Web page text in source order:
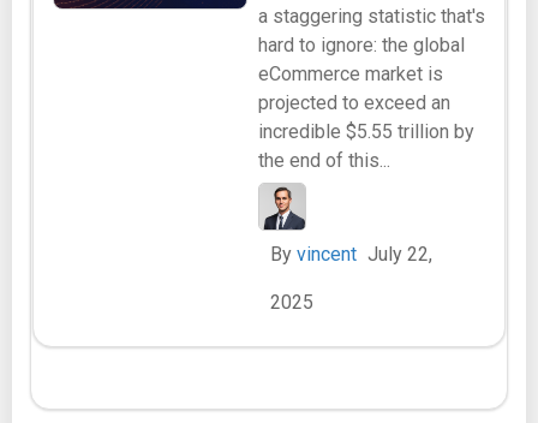
a staggering statistic that's
hard to ignore: the global
eCommerce market is
projected to exceed an
incredible $5.55 trillion by
the end of this...
By vincent July 22,
2025